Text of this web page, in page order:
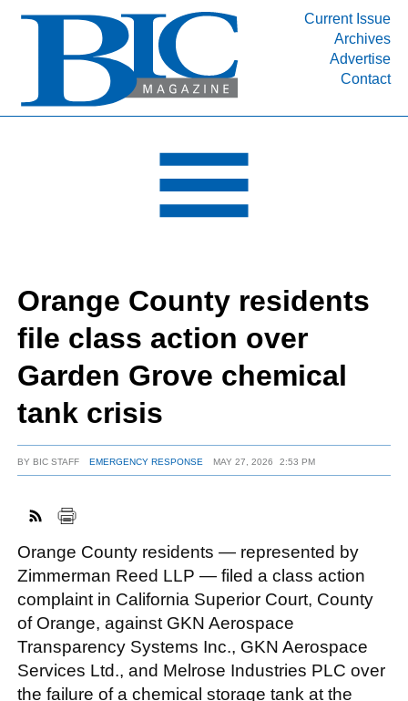
Current Issue
Archives
Advertise
Contact
INDUSTRY SEGMENTS
DEPARTMENTS
RESOURCES
MEDIA
SUBSCRIBE
ABOUT
FACEBOOK
TWITTER
YOUTUBE
LINKEDIN
INSTAGRAM
Orange County residents
file class action over
Garden Grove chemical
tank crisis
BYBIC STAFF EMERGENCY RESPONSE MAY 27, 2026 2:53 PM
Orange County residents — represented by
Zimmerman Reed LLP — filed a class action
complaint in California Superior Court, County
of Orange, against GKN Aerospace
Transparency Systems Inc., GKN Aerospace
Services Ltd., and Melrose Industries PLC over
the failure of a chemical storage tank at the